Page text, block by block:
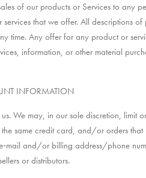
of our products or Services to
that we offer. All
time. Any offer for any product or
information, or other material
INFORMATION
We may, in our sole discretion, limit
same credit card, and/or orders
and/or billing address/phone
or distributors.